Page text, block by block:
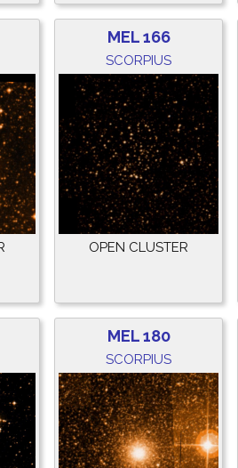
MEL 166
SCORPIUS
OPEN CLUSTER
MEL 180
SCORPIUS